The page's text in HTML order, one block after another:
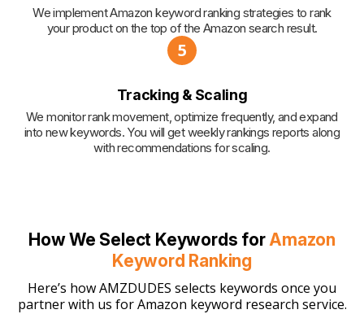
We implement Amazon keyword ranking strategies to rank
your product on the top of the Amazon search result.
5
Tracking & Scaling
We monitor rank movement, optimize frequently, and expand
into new keywords. You will get weekly rankings reports along
with recommendations for scaling.
How We Select Keywords for Amazon
Keyword Ranking
Here’s how AMZDUDES selects keywords once you
partner with us for Amazon keyword research service.